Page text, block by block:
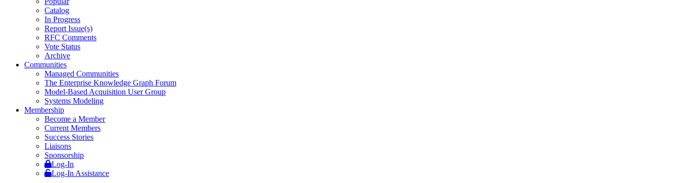
Catalog
In Progress
Report Issue(s)
RFC Comments
Vote Status
Archive
Communities
Managed Communities
The Enterprise Knowledge Graph Forum
Model-Based Acquisition User Group
Systems Modeling
Membership
Become a Member
Current Members
Success Stories
Liaisons
Sponsorship
Log-In
Log-In Assistance